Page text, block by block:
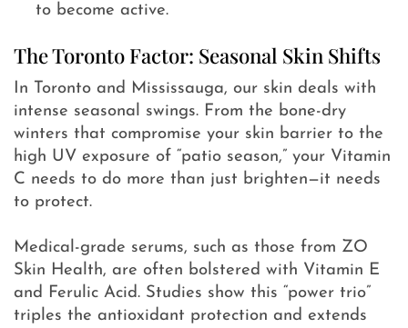
to become active.
The Toronto Factor: Seasonal Skin Shifts
In Toronto and Mississauga, our skin deals with
intense seasonal swings. From the bone-dry
winters that compromise your skin barrier to the
high UV exposure of “patio season,” your Vitamin
C needs to do more than just brighten—it needs
to protect.
Medical-grade serums, such as those from ZO
Skin Health, are often bolstered with Vitamin E
and Ferulic Acid. Studies show this “power trio”
triples the antioxidant protection and extends